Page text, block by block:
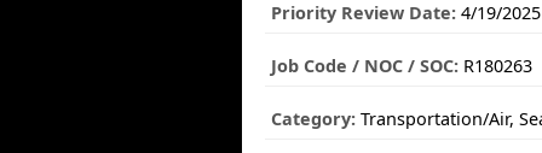
Priority Review Date: 4/19/2025
Job Code / NOC / SOC: R180263
Category: Transportation/Air,